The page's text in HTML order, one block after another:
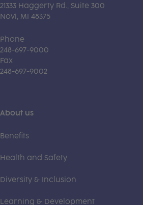
21333 Haggerty Rd., Suite 300
Novi, MI 48375
Phone
248-697-9000
Fax
248-697-9002
About us
Benefits
Health and Safety
Diversity & Inclusion
Learning & Development